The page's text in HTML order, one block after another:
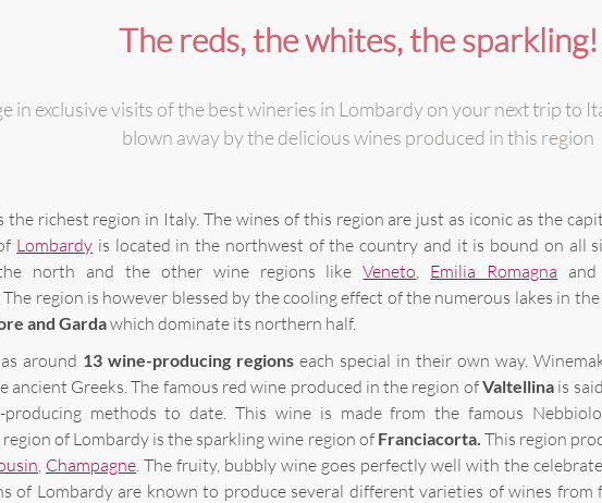
The reds, the whites, the sparkling!
in exclusive visits of the best wineries in Lombardy on your next trip to
blown away by the delicious wines produced in this region
the richest region in Italy. The wines of this region are just as iconic as the
Lombardy is located in the northwest of the country and it is bound on all
north and the other wine regions likeVeneto, Emilia Romagna and
region is however blessed by the cooling effect of the numerous lakes in the
and Gardawhich dominate its northern half.
around 13 wine-producing regions each special in their own way.
ancient Greeks. The famous red wine produced in the region ofValtellina is
producing methods to date. This wine is made from the famous
of Lombardy is the sparkling wine region of Franciacorta. This region
, Champagne. The fruity, bubbly wine goes perfectly well with the
of Lombardy are known to produce several different varieties of wines from